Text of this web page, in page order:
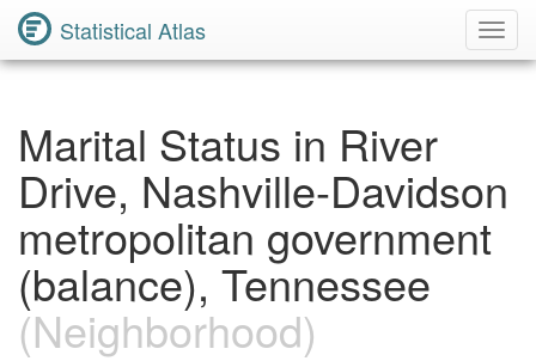
Statistical Atlas
Marital Status in River
Drive, Nashville-Davidson
metropolitan government
(balance), Tennessee
(Neighborhood)